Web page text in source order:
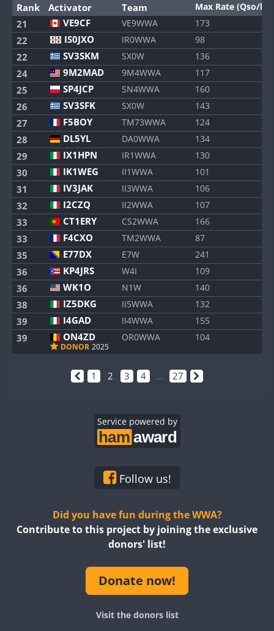
Rank Activator Team Max Rate (Qso/h)
21 VE9CF VE9WWA 173
22 IS0JXO IR0WWA 98
22 SV3SKM SX0W 136
24 9M2MAD 9M4WWA 117
25 SP4JCP SN4WWA 160
26 SV3SFK SX0W 143
27 F5BOY TM73WWA 124
28 DL5YL DA0WWA 134
29 IX1HPN IR1WWA 130
30 IK1WEG II1WWA 101
31 IV3JAK II3WWA 106
32 I2CZQ II2WWA 107
33 CT1ERY CS2WWA 166
33 F4CXO TM2WWA 87
35 E77DX E7W 241
36 KP4JRS W4I 109
36 WK1O N1W 140
38 IZ5DKG II5WWA 132
39 I4GAD II4WWA 155
39 ON4ZD
DONOR 2025
OR0WWA 104
1 2 3 4 ... 27
Service powered by
Follow us!
Did you have fun during the WWA?
Contribute to this project by joining the exclusive
donors' list!
Donate now!
Visit the donors list